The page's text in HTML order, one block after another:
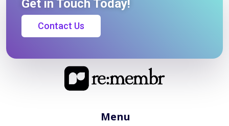
Get in Touch Today!
Contact Us
Menu